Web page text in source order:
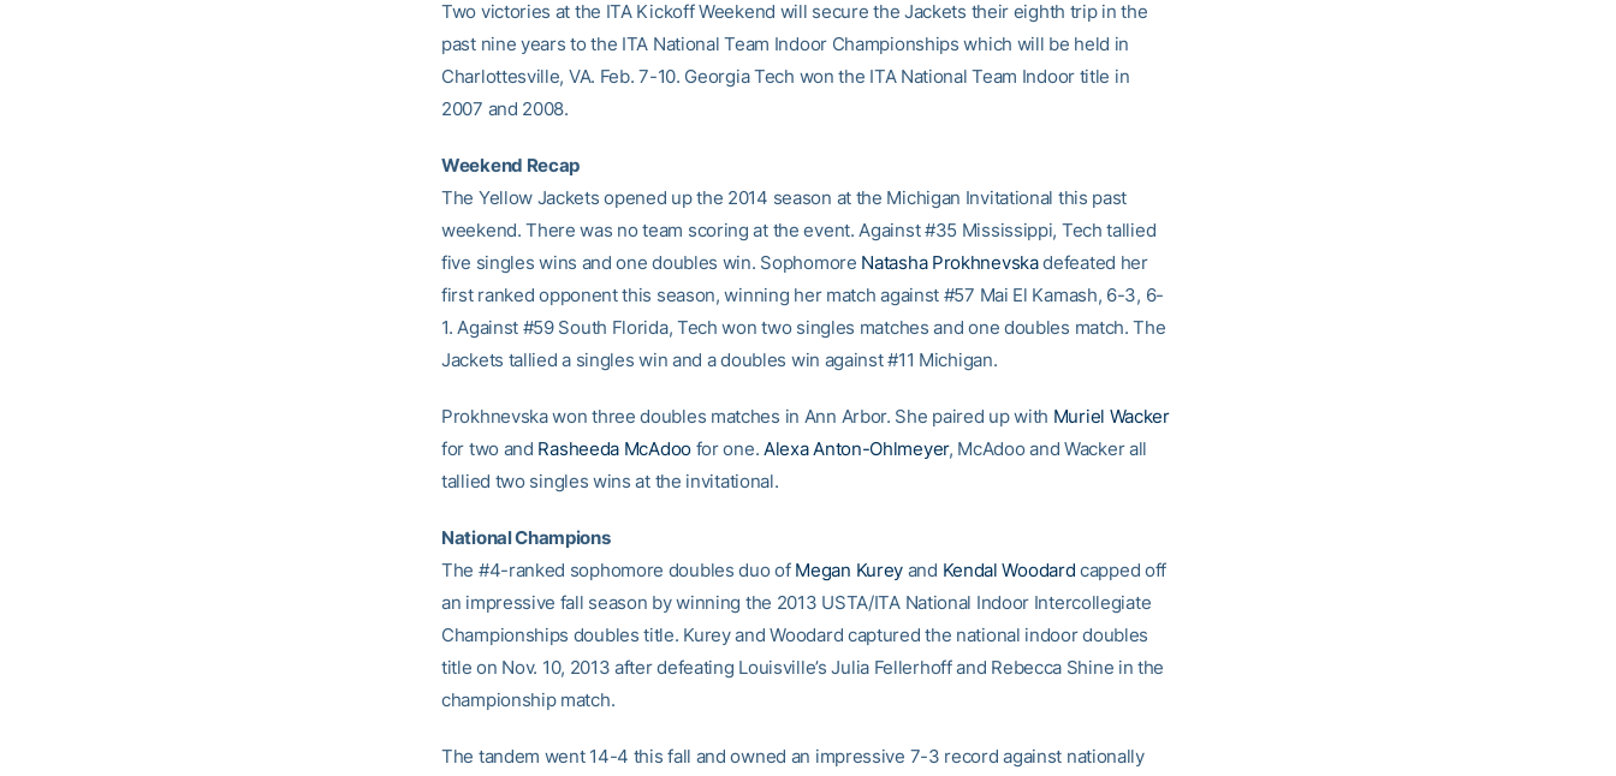
Two victories at the ITA Kickoff Weekend will secure the Jackets their eighth trip in the
past nine years to the ITA National Team Indoor Championships which will be held in
Charlottesville, VA. Feb. 7-10. Georgia Tech won the ITA National Team Indoor title in
2007 and 2008.
Weekend Recap
The Yellow Jackets opened up the 2014 season at the Michigan Invitational this past
weekend. There was no team scoring at the event. Against #35 Mississippi, Tech tallied
five singles wins and one doubles win. Sophomore Natasha Prokhnevskadefeated her
first ranked opponent this season, winning her match against #57 Mai El Kamash, 6-3, 6-
1. Against #59 South Florida, Tech won two singles matches and one doubles match. The
Jackets tallied a singles win and a doubles win against #11 Michigan.
Prokhnevska won three doubles matches in Ann Arbor. She paired up with Muriel Wacker
for two and Rasheeda McAdoofor one. Alexa Anton-Ohlmeyer, McAdoo and Wacker all
tallied two singles wins at the invitational.
National Champions
The #4-ranked sophomore doubles duo of Megan Kurey and Kendal Woodard capped off
an impressive fall season by winning the 2013 USTA/ITA National Indoor Intercollegiate
Championships doubles title. Kurey and Woodard captured the national indoor doubles
title on Nov. 10, 2013 after defeating Louisville’s Julia Fellerhoff and Rebecca Shine in the
championship match.
The tandem went 14-4 this fall and owned an impressive 7-3 record against nationally